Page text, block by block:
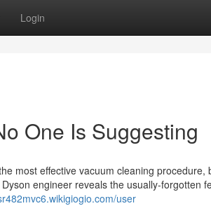
Login
One Is Suggesting
most effective vacuum cleaning procedure,
engineer reveals the usually-forgotten
user